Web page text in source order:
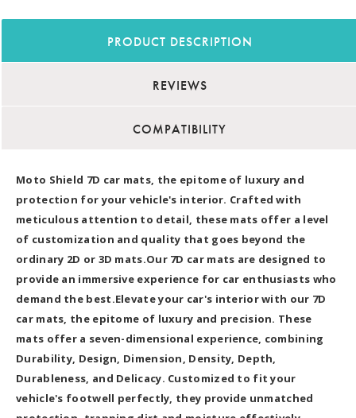
PRODUCT DESCRIPTION
REVIEWS
COMPATIBILITY
Moto Shield 7D car mats, the epitome of luxury and
protection for your vehicle's interior. Crafted with
meticulous attention to detail, these mats offer a level
of customization and quality that goes beyond the
ordinary 2D or 3D mats.Our 7D car mats are designed to
provide an immersive experience for car enthusiasts who
demand the best.Elevate your car's interior with our 7D
car mats, the epitome of luxury and precision. These
mats offer a seven-dimensional experience, combining
Durability, Design, Dimension, Density, Depth,
Durableness, and Delicacy. Customized to fit your
vehicle's footwell perfectly, they provide unmatched